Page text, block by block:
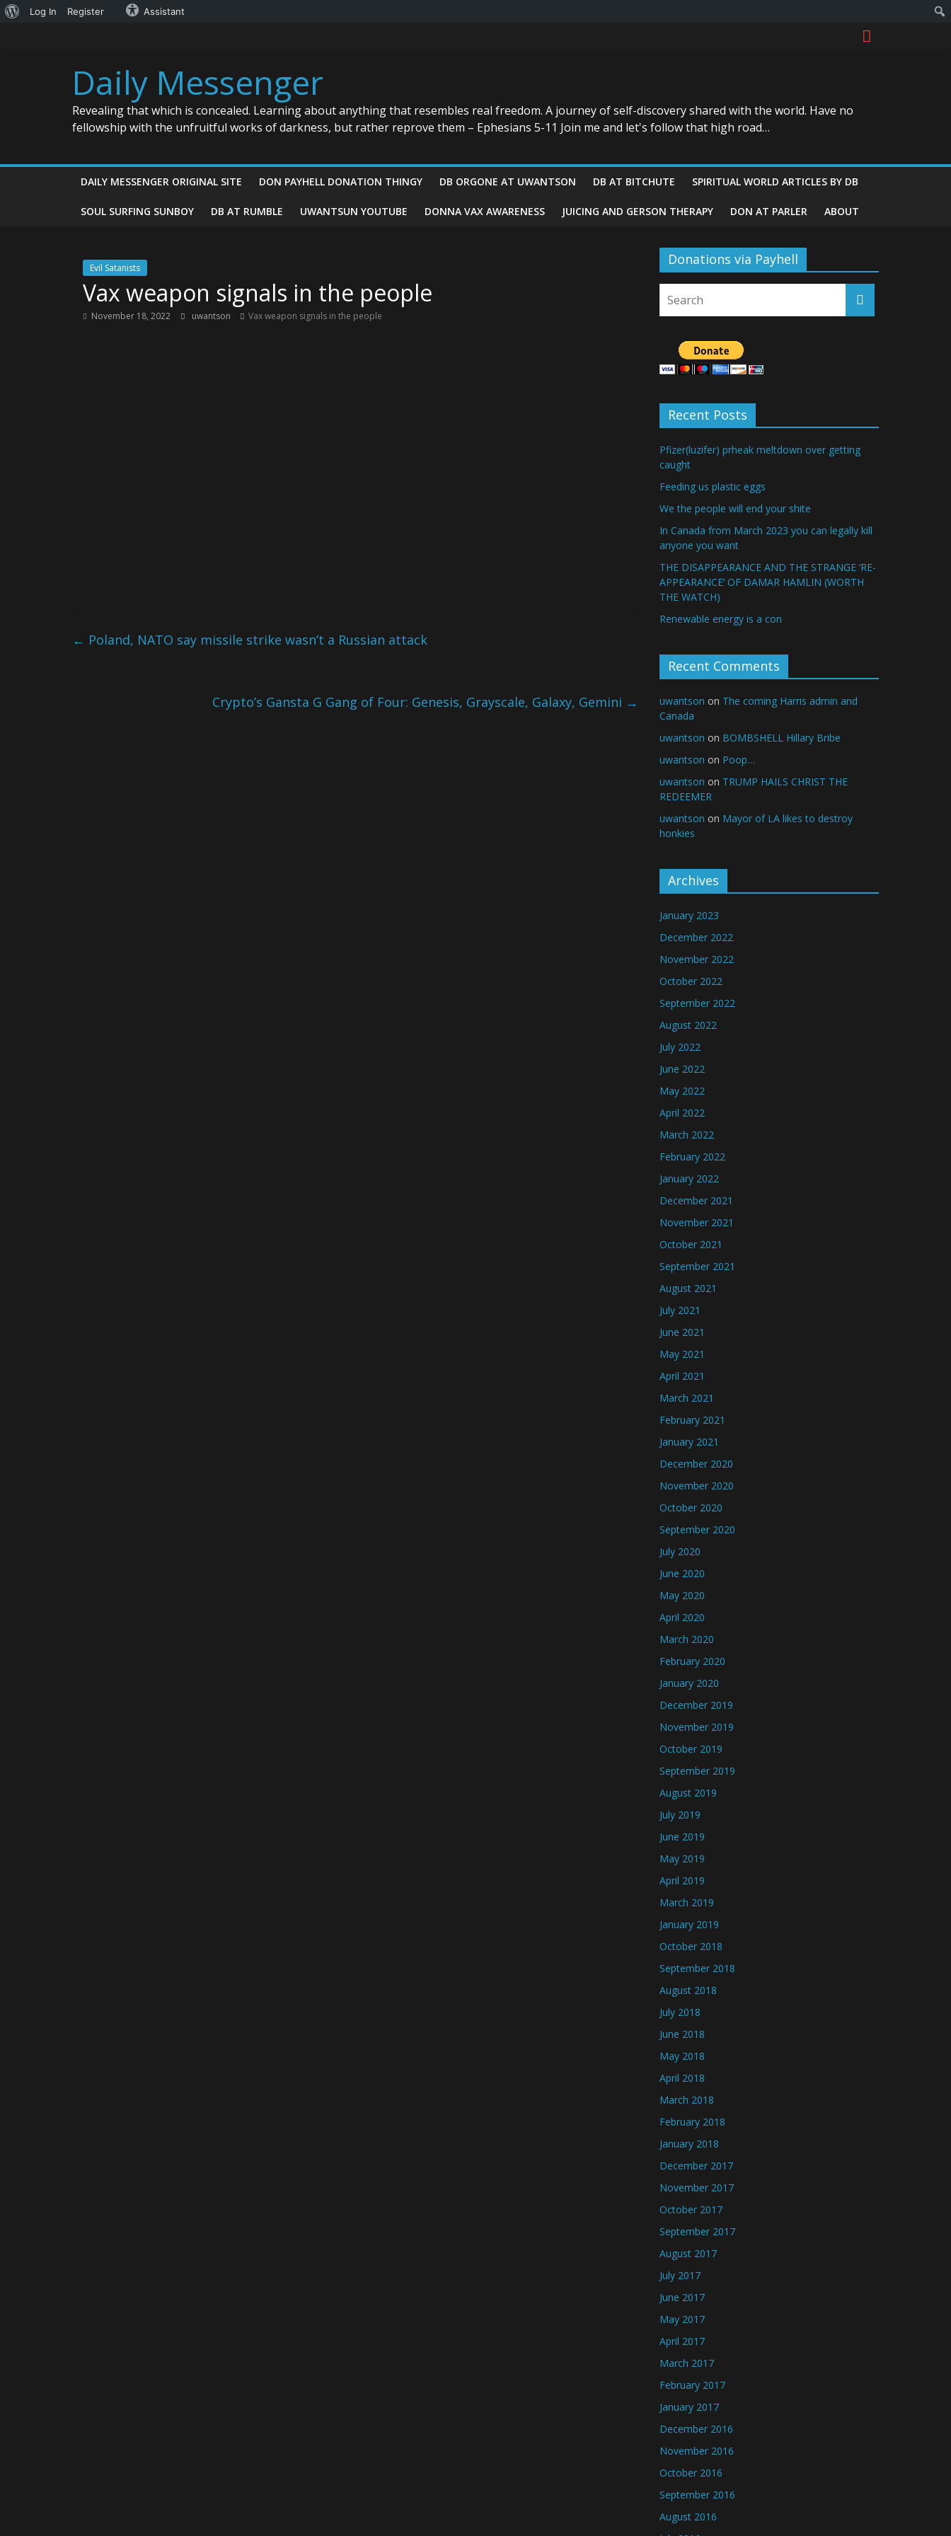
About
Log In Register Assistant
Daily Messenger
Revealing that which is concealed. Learning about anything that resembles real freedom. A journey of self-discovery shared with the world. Have no
fellowship with the unfruitful works of darkness, but rather reprove them – Ephesians 5-11 Join me and let's follow that high road…
DAILY MESSENGER ORIGINAL SITE DON PAYHELL DONATION THINGY DB ORGONE AT UWANTSON DB AT BITCHUTE SPIRITUAL WORLD ARTICLES BY DB
SOUL SURFING SUNBOY DB AT RUMBLE UWANTSUN YOUTUBE DONNA VAX AWARENESS JUICING AND GERSON THERAPY DON AT PARLER ABOUT
Evil Satanists
Vax weapon signals in the people
November 18, 2022 uwantson Vax weapon signals in the people
← Poland, NATO say missile strike wasn’t a Russian attack
Crypto’s Gansta G Gang of Four: Genesis, Grayscale, Galaxy, Gemini →
Donations via Payhell
Recent Posts
Pfizer(luzifer) prheak meltdown over getting
caught
Feeding us plastic eggs
We the people will end your shite
In Canada from March 2023 you can legally kill
anyone you want
THE DISAPPEARANCE AND THE STRANGE ‘RE-
APPEARANCE’ OF DAMAR HAMLIN (WORTH
THE WATCH)
Renewable energy is a con
Recent Comments
uwantson on The coming Harris admin and
Canada
uwantson on BOMBSHELL Hillary Bribe
uwantson on Poop…
uwantson on TRUMP HAILS CHRIST THE
REDEEMER
uwantson on Mayor of LA likes to destroy
honkies
Archives
January 2023
December 2022
November 2022
October 2022
September 2022
August 2022
July 2022
June 2022
May 2022
April 2022
March 2022
February 2022
January 2022
December 2021
November 2021
October 2021
September 2021
August 2021
July 2021
June 2021
May 2021
April 2021
March 2021
February 2021
January 2021
December 2020
November 2020
October 2020
September 2020
July 2020
June 2020
May 2020
April 2020
March 2020
February 2020
January 2020
December 2019
November 2019
October 2019
September 2019
August 2019
July 2019
June 2019
May 2019
April 2019
March 2019
January 2019
October 2018
September 2018
August 2018
July 2018
June 2018
May 2018
April 2018
March 2018
February 2018
January 2018
December 2017
November 2017
October 2017
September 2017
August 2017
July 2017
June 2017
May 2017
April 2017
March 2017
February 2017
January 2017
December 2016
November 2016
October 2016
September 2016
August 2016